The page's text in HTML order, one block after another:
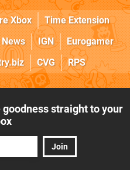
Xbox
Time Extension
IGN
Eurogamer
CVG RPS
straight to your